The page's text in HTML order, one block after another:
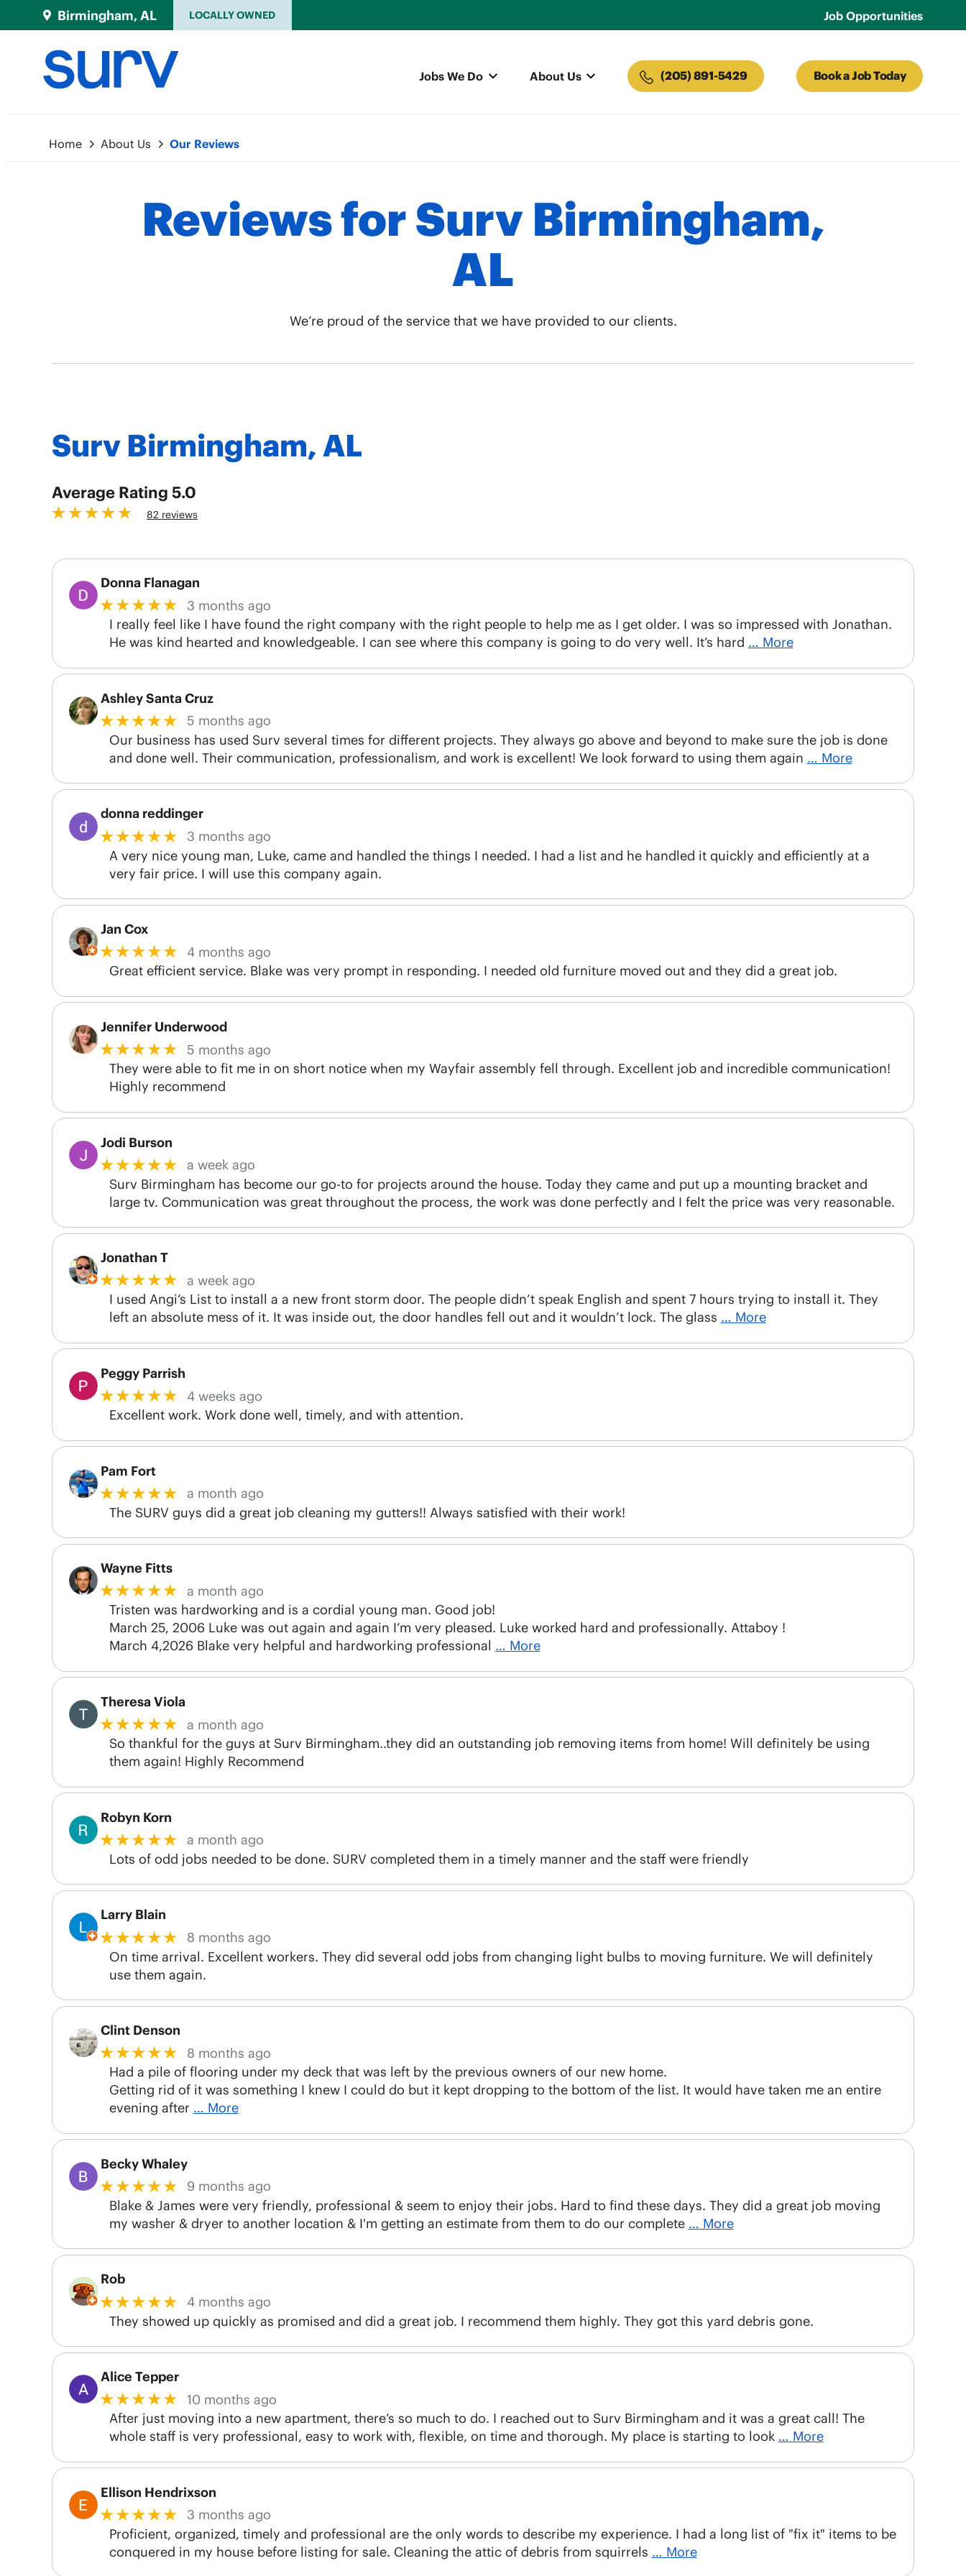
Birmingham, AL LOCALLY OWNED Job Opportunities
Jobs We Do About Us (205) 891-5429 Book a Job Today
Home About Us Our Reviews
Reviews for Surv Birmingham,
AL
We’re proud of the service that we have provided to our clients.
Surv Birmingham, AL
5.0
82 reviews
Donna Flanagan
★★★★★
3 months ago
I really feel like I have found the right company with the right people to help me as I get older. I was so impressed with Jonathan.
He was kind hearted and knowledgeable. I can see where this company is going to do very well. It’s hard … More
Ashley Santa Cruz
★★★★★
5 months ago
Our business has used Surv several times for different projects. They always go above and beyond to make sure the job is done
and done well. Their communication, professionalism, and work is excellent! We look forward to using them again … More
donna reddinger
★★★★★
3 months ago
A very nice young man, Luke, came and handled the things I needed. I had a list and he handled it quickly and efficiently at a
very fair price. I will use this company again.
Jan Cox
★★★★★
4 months ago
Great efficient service. Blake was very prompt in responding. I needed old furniture moved out and they did a great job.
Jennifer Underwood
★★★★★
5 months ago
They were able to fit me in on short notice when my Wayfair assembly fell through. Excellent job and incredible communication!
Highly recommend
Jodi Burson
★★★★★
a week ago
Surv Birmingham has become our go-to for projects around the house. Today they came and put up a mounting bracket and
large tv. Communication was great throughout the process, the work was done perfectly and I felt the price was very reasonable.
Jonathan T
★★★★★
a week ago
I used Angi’s List to install a a new front storm door. The people didn’t speak English and spent 7 hours trying to install it. They
left an absolute mess of it. It was inside out, the door handles fell out and it wouldn’t lock. The glass … More
Peggy Parrish
★★★★★
4 weeks ago
Excellent work. Work done well, timely, and with attention.
Pam Fort
★★★★★
a month ago
The SURV guys did a great job cleaning my gutters!! Always satisfied with their work!
Wayne Fitts
★★★★★
a month ago
Tristen was hardworking and is a cordial young man. Good job!
March 25, 2006 Luke was out again and again I’m very pleased. Luke worked hard and professionally. Attaboy !
March 4,2026 Blake very helpful and hardworking professional … More
Theresa Viola
★★★★★
a month ago
So thankful for the guys at Surv Birmingham..they did an outstanding job removing items from home! Will definitely be using
them again! Highly Recommend
Robyn Korn
★★★★★
a month ago
Lots of odd jobs needed to be done. SURV completed them in a timely manner and the staff were friendly
Larry Blain
★★★★★
8 months ago
On time arrival. Excellent workers. They did several odd jobs from changing light bulbs to moving furniture. We will definitely
use them again.
Clint Denson
★★★★★
8 months ago
Had a pile of flooring under my deck that was left by the previous owners of our new home.
Getting rid of it was something I knew I could do but it kept dropping to the bottom of the list. It would have taken me an entire
evening after … More
Becky Whaley
★★★★★
9 months ago
Blake & James were very friendly, professional & seem to enjoy their jobs. Hard to find these days. They did a great job moving
my washer & dryer to another location & I'm getting an estimate from them to do our complete … More
Rob
★★★★★
4 months ago
They showed up quickly as promised and did a great job. I recommend them highly. They got this yard debris gone.
Alice Tepper
★★★★★
10 months ago
After just moving into a new apartment, there’s so much to do. I reached out to Surv Birmingham and it was a great call! The
whole staff is very professional, easy to work with, flexible, on time and thorough. My place is starting to look … More
Ellison Hendrixson
★★★★★
3 months ago
Proficient, organized, timely and professional are the only words to describe my experience. I had a long list of "fix it" items to be
conquered in my house before listing for sale. Cleaning the attic of debris from squirrels … More